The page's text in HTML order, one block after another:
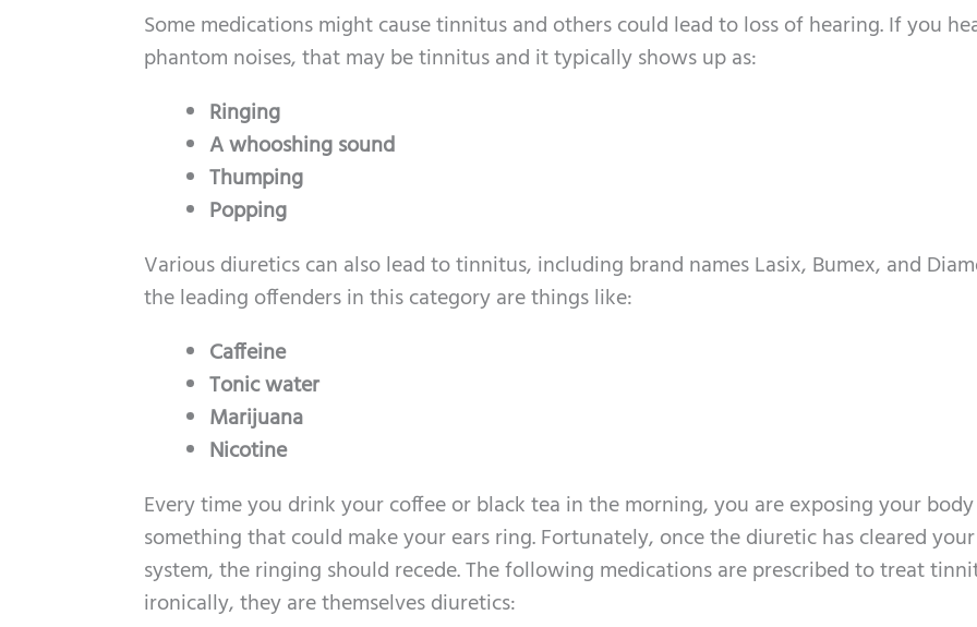
Some medications might cause tinnitus and others could lead to loss of hearing. If you
phantom noises, that may be tinnitus and it typically shows up as:
Ringing
A whooshing sound
Thumping
Popping
Various diuretics can also lead to tinnitus, including brand names Lasix, Bumex, and
the leading offenders in this category are things like:
Caffeine
Tonic water
Marijuana
Nicotine
Every time you drink your coffee or black tea in the morning, you are exposing your
something that could make your ears ring. Fortunately, once the diuretic has cleared your
system, the ringing should recede. The following medications are prescribed to treat
ironically, they are themselves diuretics: